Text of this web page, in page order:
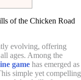
of the Chicken Road
evolving, offering
ages. Among the
game has emerged as
simple yet compelling